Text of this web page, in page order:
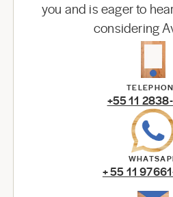
you and is eager to
considering
+55 11
+ 55 11